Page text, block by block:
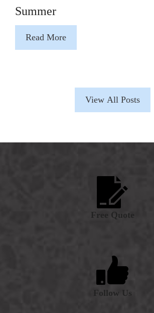
Summer
Read More
View All Posts
Free Quote
Follow Us